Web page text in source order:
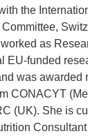
the
as
EU-funded
was awarded
CONACYT
(UK). She is